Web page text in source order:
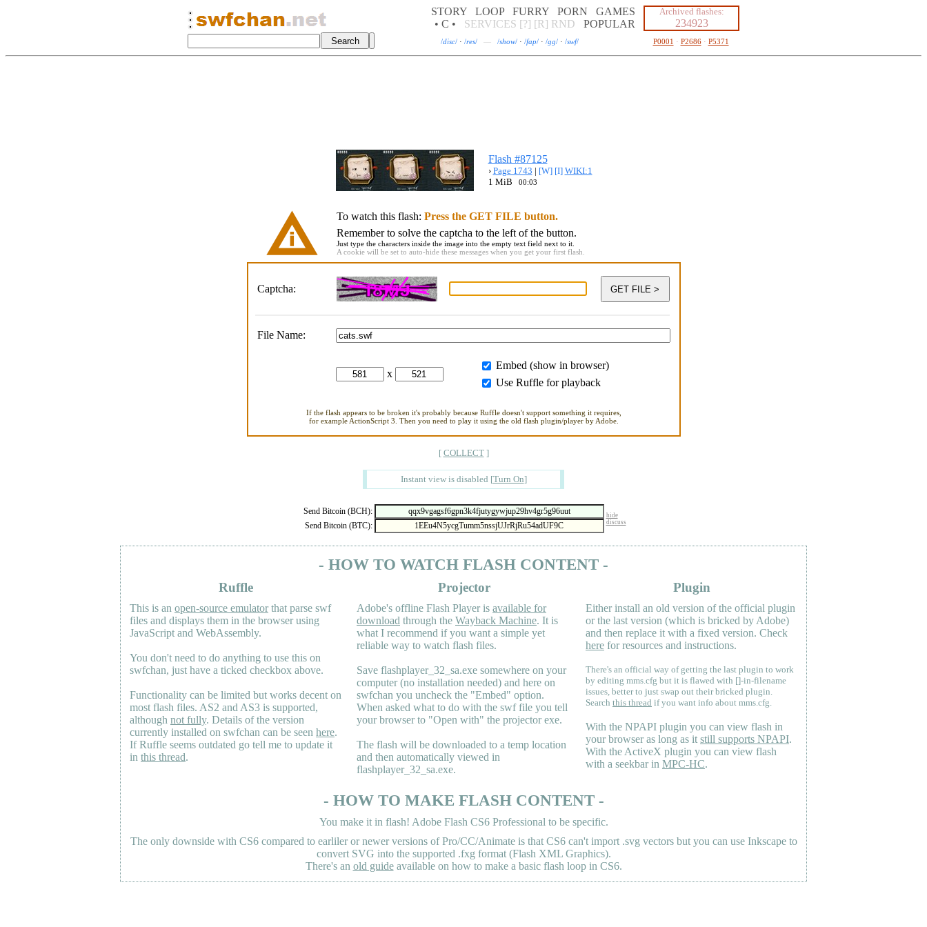
STORY LOOP FURRY PORN
GAMES
• C •
SERVICES [?] [R] RND POPULAR
Archived flashes:
234923
/disc/ · /res/ — /show/ · /fap/ · /gg/ · /swf/ P0001 · P2686· P5371
Flash #87125
› Page 1743 | [W] [I] WIKI:1
1 MiB
00:03
To watch this flash: Press the GET FILE button.
Remember to solve the captcha to the left of the button.
Just type the characters inside the image into the empty text field next to it.
A cookie will be set to auto-hide these messages when you get your first flash.
Captcha:
File Name:
x
Embed (show in browser)
Use Ruffle for playback
If the flash appears to be broken it's probably because Ruffle doesn't support something it requires,
for example ActionScript 3. Then you need to play it using the old flash plugin/player by Adobe.
[ COLLECT]
Instant view is disabled [Turn On]
Send Bitcoin (BCH): hide
Send Bitcoin (BTC): discuss
- HOW TO WATCH FLASH CONTENT -
Ruffle
This is an open-source emulatorthat parse swf
files and displays them in the browser using
JavaScript and WebAssembly.
You don't need to do anything to use this on
swfchan, just have a ticked checkbox above.
Functionality can be limited but works decent on
most flash files. AS2 and AS3 is supported,
although not fully. Details of the version
currently installed on swfchan can be seen here.
If Ruffle seems outdated go tell me to update it
in this thread.
Projector
Adobe's offline Flash Player is available for
download through the Wayback Machine. It is
what I recommend if you want a simple yet
reliable way to watch flash files.
Save flashplayer_32_sa.exe somewhere on your
computer (no installation needed) and here on
swfchan you uncheck the "Embed" option.
When asked what to do with the swf file you tell
your browser to "Open with" the projector exe.
The flash will be downloaded to a temp location
and then automatically viewed in
flashplayer_32_sa.exe.
Plugin
Either install an old version of the official plugin
or the last version (which is bricked by Adobe)
and then replace it with a fixed version. Check
here for resources and instructions.
There's an official way of getting the last plugin to work
by editing mms.cfg but it is flawed with []-in-filename
issues, better to just swap out their bricked plugin.
Search this thread if you want info about mms.cfg.
With the NPAPI plugin you can view flash in
your browser as long as it still supports NPAPI.
With the ActiveX plugin you can view flash
with a seekbar in MPC-HC.
- HOW TO MAKE FLASH CONTENT -
You make it in flash! Adobe Flash CS6 Professional to be specific.
The only downside with CS6 compared to earliler or newer versions of Pro/CC/Animate is that CS6 can't import .svg vectors but you can use Inkscape to
convert SVG into the supported .fxg format (Flash XML Graphics).
There's an old guideavailable on how to make a basic flash loop in CS6.